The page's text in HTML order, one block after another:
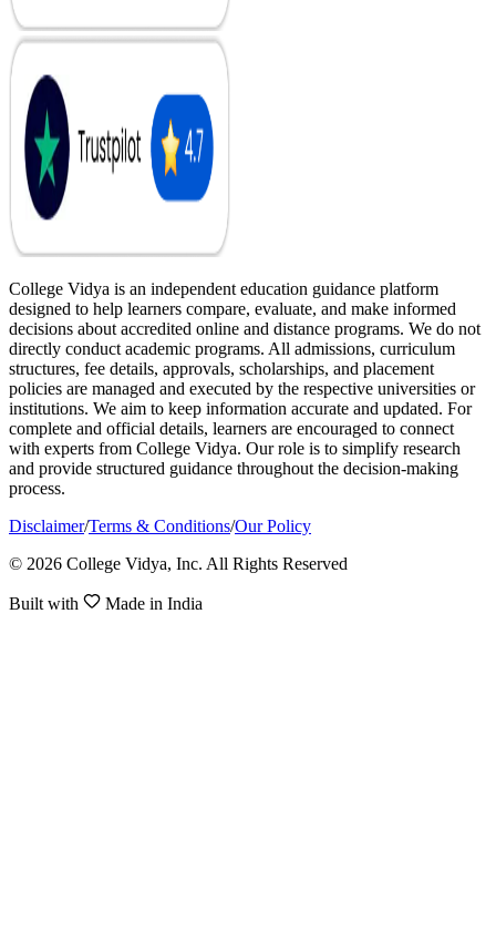
College Vidya is an independent education guidance platform
designed to help learners compare, evaluate, and make informed
decisions about accredited online and distance programs. We do not
directly conduct academic programs. All admissions, curriculum
structures, fee details, approvals, scholarships, and placement
policies are managed and executed by the respective universities or
institutions. We aim to keep information accurate and updated. For
complete and official details, learners are encouraged to connect
with experts from College Vidya. Our role is to simplify research
and provide structured guidance throughout the decision-making
process.
Disclaimer/Terms & Conditions/Our Policy
© 2026 College Vidya, Inc. All Rights Reserved
Built with Made in India